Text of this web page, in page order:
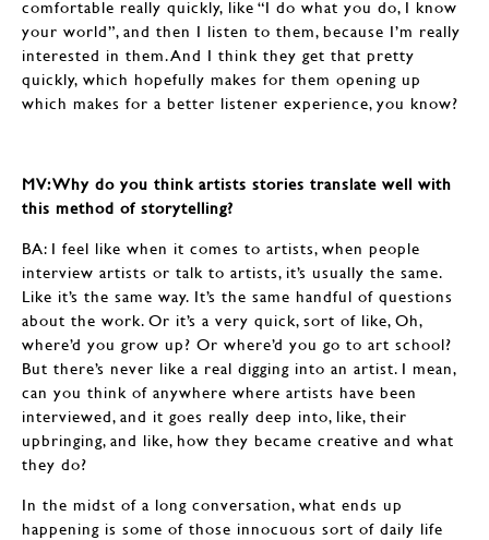
comfortable really quickly, like “I do what you do, I know
your world”, and then I listen to them, because I’m really
interested in them. And I think they get that pretty
quickly, which hopefully makes for them opening up
which makes for a better listener experience, you know?
MV: Why do you think artists stories translate well with
this method of storytelling?
BA: I feel like when it comes to artists, when people
interview artists or talk to artists, it’s usually the same.
Like it’s the same way. It’s the same handful of questions
about the work. Or it’s a very quick, sort of like, Oh,
where’d you grow up? Or where’d you go to art school?
But there’s never like a real digging into an artist. I mean,
can you think of anywhere where artists have been
interviewed, and it goes really deep into, like, their
upbringing, and like, how they became creative and what
they do?
In the midst of a long conversation, what ends up
happening is some of those innocuous sort of daily life